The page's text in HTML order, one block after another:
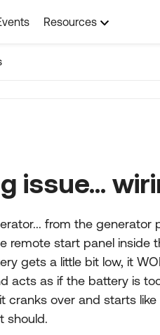
Resources
issue...
from the generator
remote start panel inside
gets a little bit low, it
acts as if the battery is
cranks over and starts
should.